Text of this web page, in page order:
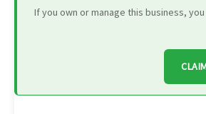
If you own or manage this business,